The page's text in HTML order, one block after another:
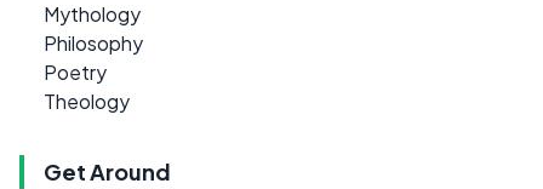
Mythology
Philosophy
Poetry
Theology
Get Around